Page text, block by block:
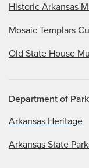
Historic Arkansas
Mosaic Templars
Old State House
Department of
Arkansas Heritage
Arkansas State